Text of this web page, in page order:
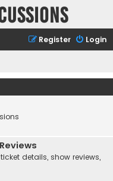
Login
Register
details, show reviews,